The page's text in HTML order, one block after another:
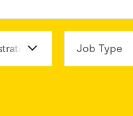
Division Job Type